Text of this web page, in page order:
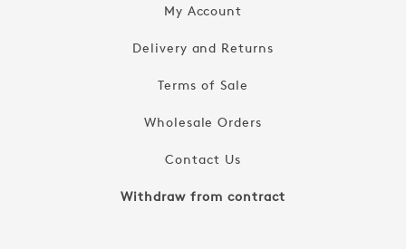
My Account
Delivery and Returns
Terms of Sale
Wholesale Orders
Contact Us
Withdraw from contract